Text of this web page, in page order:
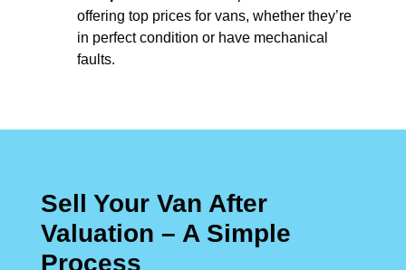
offering top prices for vans, whether they’re
in perfect condition or have mechanical
faults.
Sell Your Van After
Valuation – A Simple
Process